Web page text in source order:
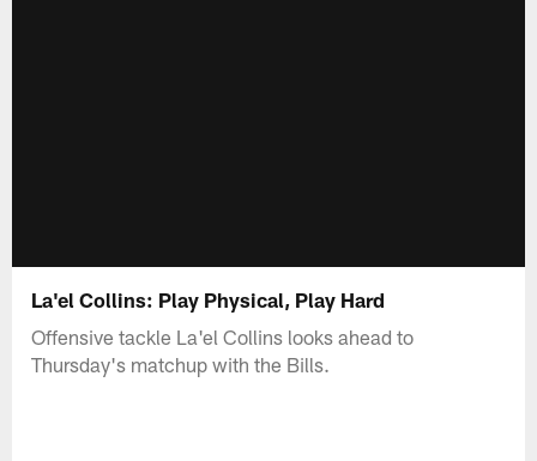
La'el Collins: Play Physical, Play Hard
Offensive tackle La'el Collins looks ahead to
Thursday's matchup with the Bills.